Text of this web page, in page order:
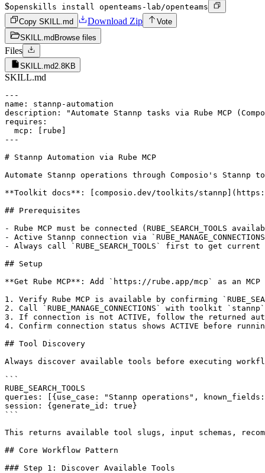
$openskills install openteams-lab/openteams
Copy SKILL.md
Download Zip
Vote
SKILL.md Browse files
Files
SKILL.md2.8KB
SKILL.md
---
name: stannp-automation
description: "Automate Stannp tasks via Rube MCP
requires:
  mcp: [rube]
---
# Stannp Automation via Rube MCP
Automate Stannp operations through Composio's Stannp
**Toolkit docs**: [composio.dev/toolkits/
## Prerequisites
- Rube MCP must be connected (RUBE_SEARCH_TOOLS
- Active Stannp connection via
- Always call `RUBE_SEARCH_TOOLS` first to get current
## Setup
**Get Rube MCP**: Add `https://rube.app/mcp` as an
1. Verify Rube MCP is available by confirming
2. Call `RUBE_MANAGE_CONNECTIONS` with toolkit `stannp`
3. If connection is not ACTIVE, follow the returned
4. Confirm connection status shows ACTIVE before
## Tool Discovery
Always discover available tools before executing
```
RUBE_SEARCH_TOOLS
queries: [{use_case: "Stannp operations",
session: {generate_id: true}
```
This returns available tool slugs, input schemas,
## Core Workflow Pattern
### Step 1: Discover Available Tools